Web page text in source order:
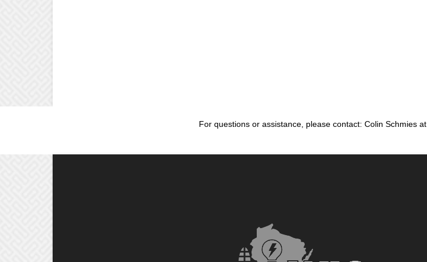
For questions or assistance, please contact: Colin Schmies at